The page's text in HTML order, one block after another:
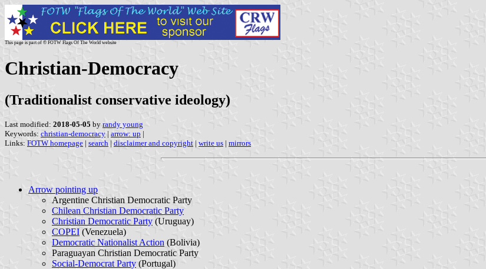
This page is part of © FOTW Flags Of The World website
Christian-Democracy
(Traditionalist conservative ideology)
Last modified: 2018-05-05 by randy young
Keywords: christian-democracy | arrow: up |
Links: FOTW homepage | search | disclaimer and copyright | write us | mirrors
Arrow pointing up
Argentine Christian Democratic Party
Chilean Christian Democratic Party
Christian Democratic Party (Uruguay)
COPEI (Venezuela)
Democratic Nationalist Action (Bolivia)
Paraguayan Christian Democratic Party
Social-Democrat Party (Portugal)